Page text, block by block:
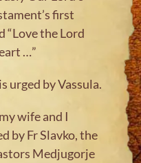
first
“Love the Lord
…”
urged by Vassula.
wife and I
by Fr Slavko, the
Medjugorje